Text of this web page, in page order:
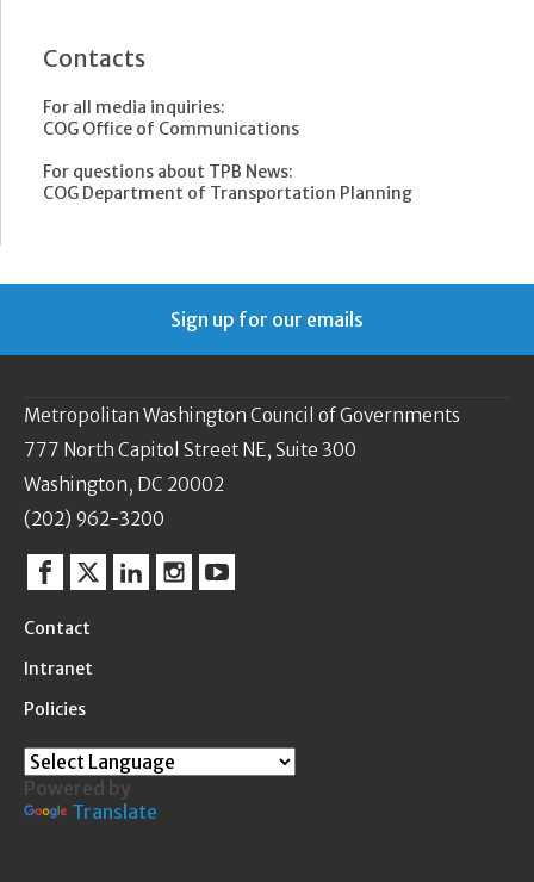
Contacts
For all media inquiries:
COG Office of Communications
For questions about TPB News:
COG Department of Transportation Planning
Sign up for our emails
Metropolitan Washington Council of Governments
777 North Capitol Street NE, Suite 300
Washington, DC 20002
(202) 962-3200
Facebook
TwitterLinkedinInstagram
YouTube
Contact
Intranet
Policies
Powered by
Translate